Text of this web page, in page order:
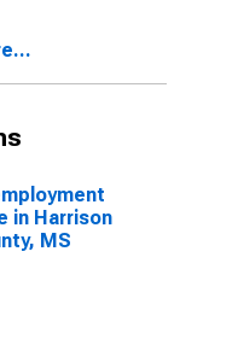
in Harrison
MS